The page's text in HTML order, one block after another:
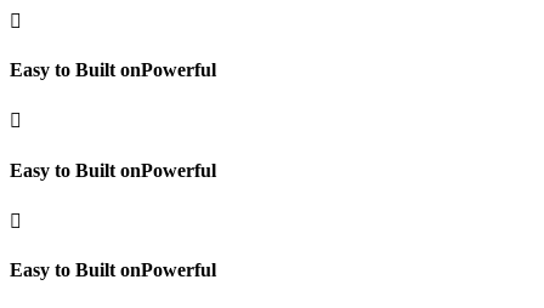

Easy to Built onPowerful

Easy to Built onPowerful

Easy to Built onPowerful